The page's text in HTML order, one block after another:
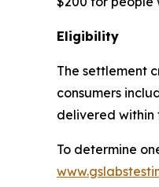
Eligibility
The settlement
consumers
delivered within
To determine